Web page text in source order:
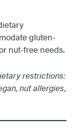
gluten-
nut-free needs.
restrictions:
nut allergies,